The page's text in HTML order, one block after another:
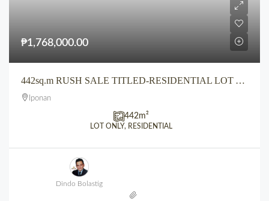
₱1,768,000.00
442sq.m RUSH SALE TITLED-RESIDENTIAL LOT At Iponan Cagayan de Oro City
Iponan
442m²
LOT ONLY, RESIDENTIAL
Dindo Bolastig